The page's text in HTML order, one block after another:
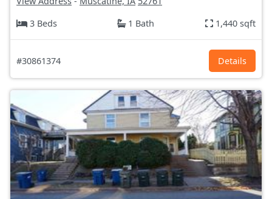
3 Beds
1 Bath 1,440 sqft
#30861374 Details